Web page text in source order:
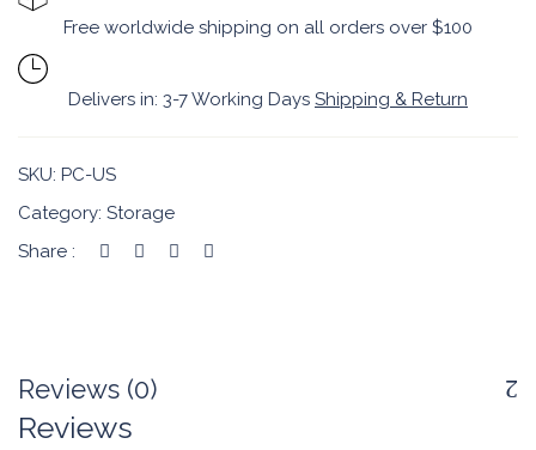
Free worldwide shipping on all orders over $100
Delivers in: 3-7 Working Days Shipping & Return
SKU: PC-US
Category: Storage
Share :
Reviews (0)
Reviews